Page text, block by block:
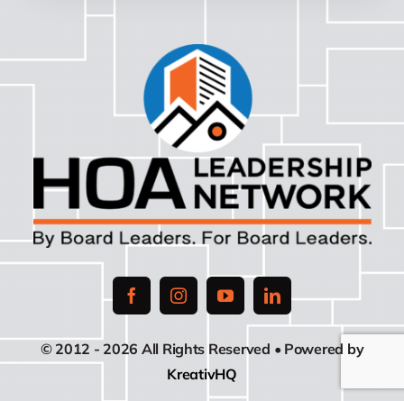
© 2012 - 2026 All Rights Reserved • Powered by
KreativHQ